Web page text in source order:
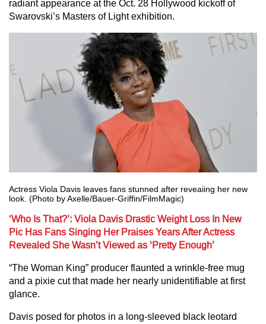
radiant appearance at the Oct. 28 Hollywood kickoff of
Swarovski’s Masters of Light exhibition.
Actress Viola Davis leaves fans stunned after reveaiing her new
look. (Photo by Axelle/Bauer-Griffin/FilmMagic)
‘Who Is That?’: Viola Davis Drastic Weight Loss In New
Pic Has Fans Singing Her Praises Years After Actress
Revealed She Wasn’t Viewed as ‘Pretty Enough’
“The Woman King” producer flaunted a wrinkle-free mug
and a pixie cut that made her nearly unidentifiable at first
glance.
Davis posed for photos in a long-sleeved black leotard